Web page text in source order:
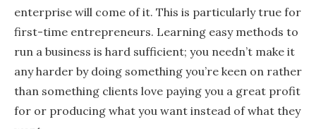
enterprise will come of it. This is particularly true for
first-time entrepreneurs. Learning easy methods to
run a business is hard sufficient; you needn’t make it
any harder by doing something you’re keen on rather
than something clients love paying you a great profit
for or producing what you want instead of what they